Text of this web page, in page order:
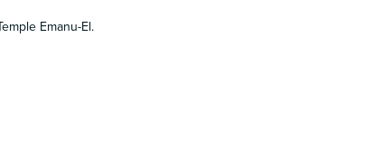
Emanu-El.